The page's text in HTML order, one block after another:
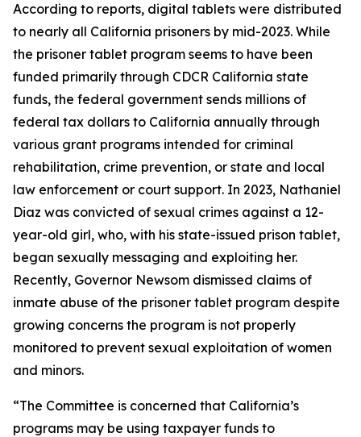
According to reports, digital tablets were distributed
to nearly all California prisoners by mid-2023. While
the prisoner tablet program seems to have been
funded primarily through CDCR California state
funds, the federal government sends millions of
federal tax dollars to California annually through
various grant programs intended for criminal
rehabilitation, crime prevention, or state and local
law enforcement or court support. In 2023, Nathaniel
Diaz was convicted of sexual crimes against a 12-
year-old girl, who, with his state-issued prison tablet,
began sexually messaging and exploiting her.
Recently, Governor Newsom dismissed claims of
inmate abuse of the prisoner tablet program despite
growing concerns the program is not properly
monitored to prevent sexual exploitation of women
and minors.
“The Committee is concerned that California’s
programs may be using taxpayer funds to